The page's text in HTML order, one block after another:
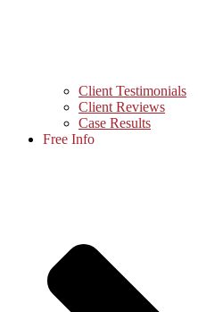
Client Testimonials
Client Reviews
Case Results
Free Info